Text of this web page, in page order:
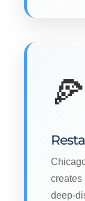
🍕
creates
deep-